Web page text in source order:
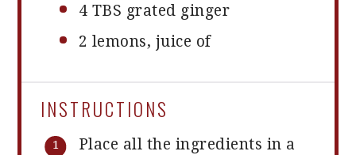
4 TBS grated ginger
2 lemons, juice of
INSTRUCTIONS
Place all the ingredients in a